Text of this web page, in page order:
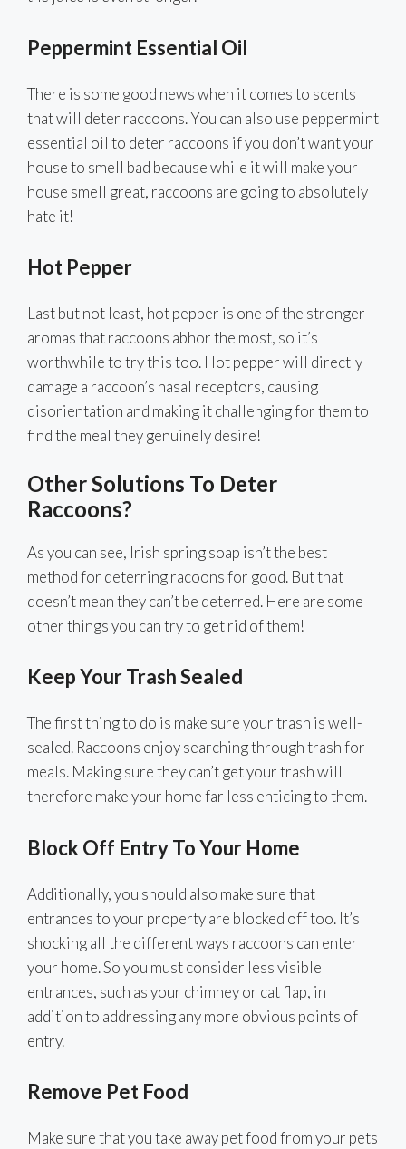
Peppermint Essential Oil
There is some good news when it comes to scents
that will deter raccoons. You can also use peppermint
essential oil to deter raccoons if you don’t want your
house to smell bad because while it will make your
house smell great, raccoons are going to absolutely
hate it!
Hot Pepper
Last but not least, hot pepper is one of the stronger
aromas that raccoons abhor the most, so it’s
worthwhile to try this too. Hot pepper will directly
damage a raccoon’s nasal receptors, causing
disorientation and making it challenging for them to
find the meal they genuinely desire!
Other Solutions To Deter
Raccoons?
As you can see, Irish spring soap isn’t the best
method for deterring racoons for good. But that
doesn’t mean they can’t be deterred. Here are some
other things you can try to get rid of them!
Keep Your Trash Sealed
The first thing to do is make sure your trash is well-
sealed. Raccoons enjoy searching through trash for
meals. Making sure they can’t get your trash will
therefore make your home far less enticing to them.
Block Off Entry To Your Home
Additionally, you should also make sure that
entrances to your property are blocked off too. It’s
shocking all the different ways raccoons can enter
your home. So you must consider less visible
entrances, such as your chimney or cat flap, in
addition to addressing any more obvious points of
entry.
Remove Pet Food
Make sure that you take away pet food from your pets